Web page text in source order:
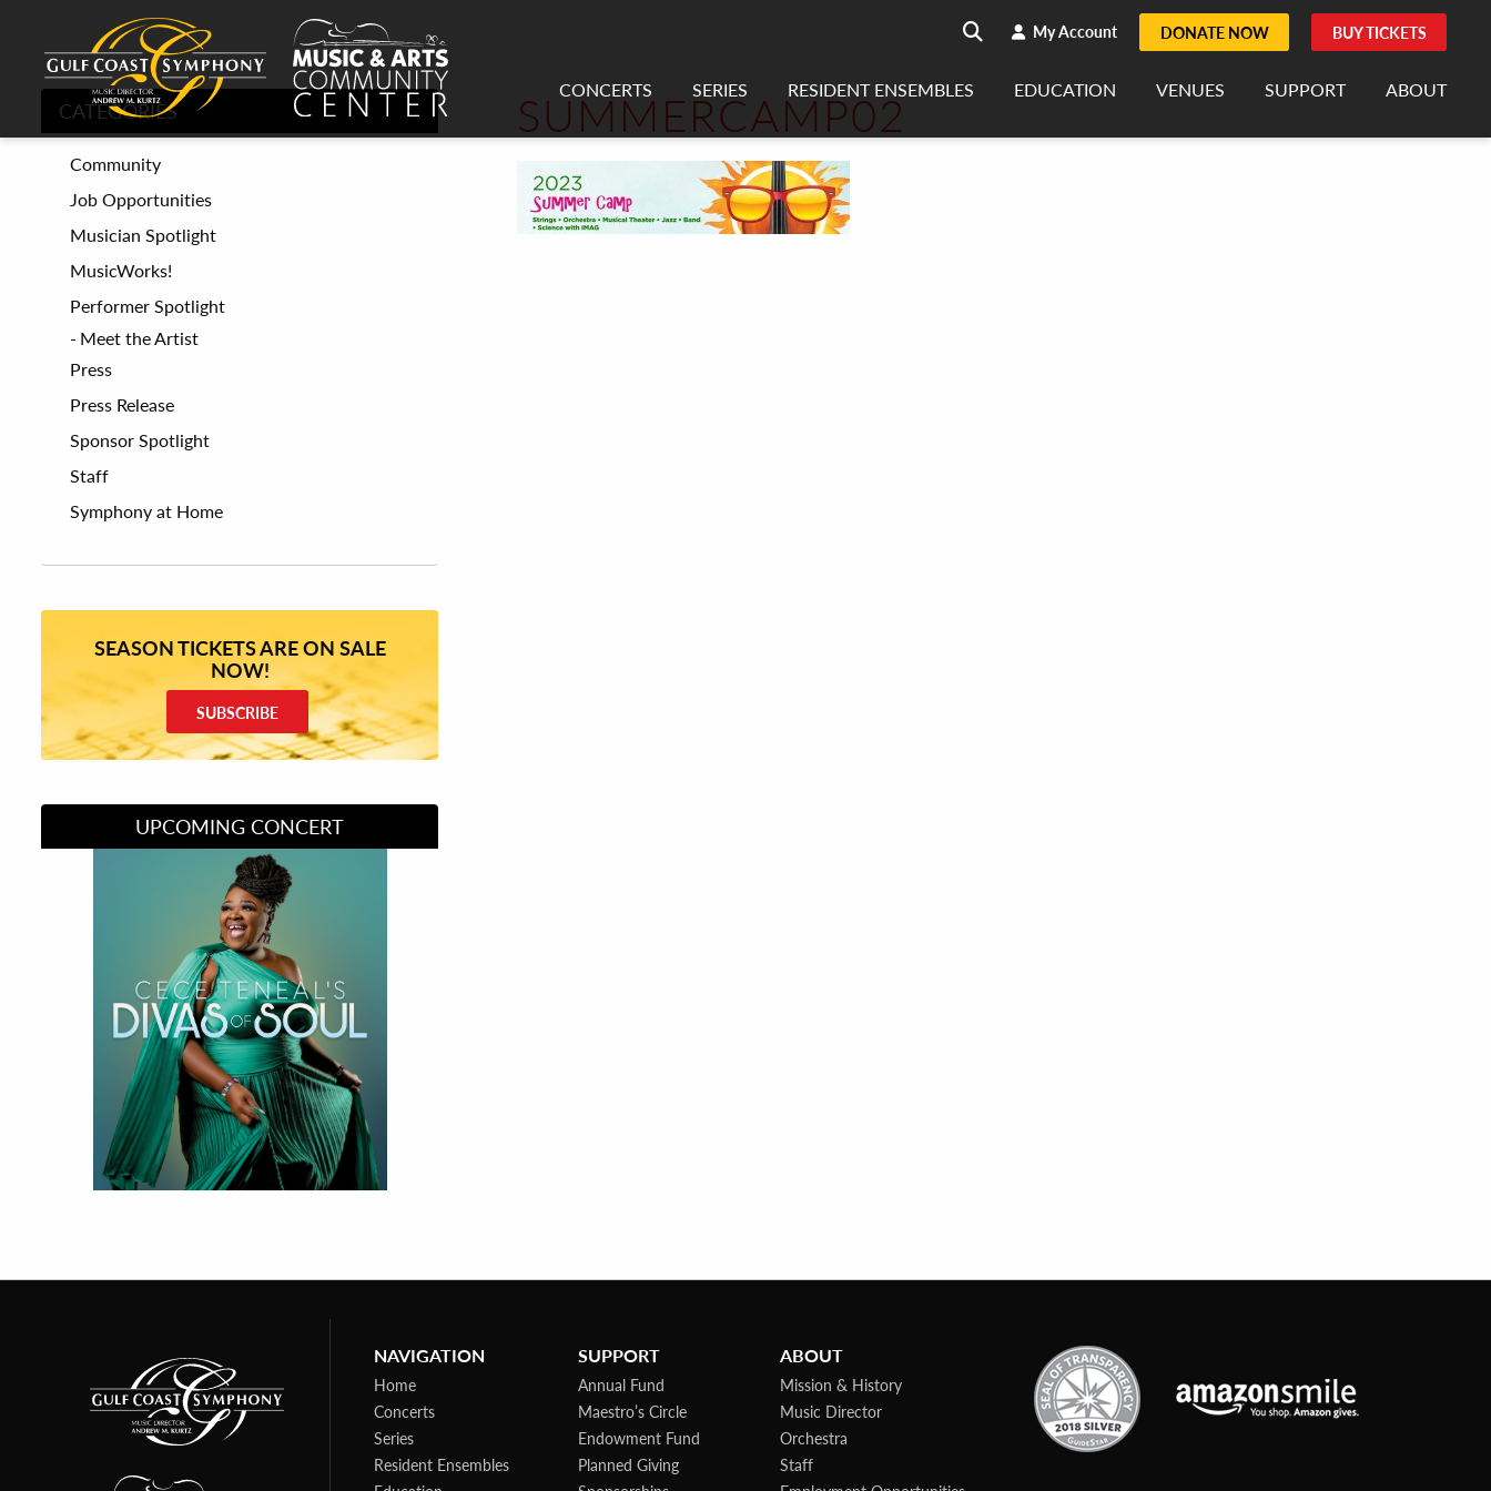
Search
search My Account DONATE NOW BUY TICKETS
CONCERTS SERIES RESIDENT ENSEMBLES EDUCATION VENUES SUPPORT ABOUT
SUMMERCAMP02
CATEGORIES
Community
Job Opportunities
Musician Spotlight
MusicWorks!
Performer Spotlight
Meet the Artist
Press
Press Release
Sponsor Spotlight
Staff
Symphony at Home
SEASON TICKETS ARE ON SALE
NOW!
SUBSCRIBE
UPCOMING CONCERT
Divas of Soul
NAVIGATION
Home
Concerts
Series
Resident Ensembles
SUPPORT
Annual Fund
Maestro’s Circle
Endowment Fund
Planned Giving
ABOUT
Mission & History
Music Director
Orchestra
Staff